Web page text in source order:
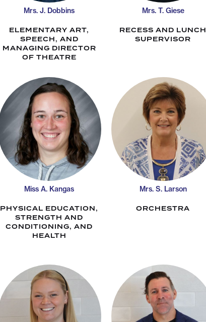
Mrs. J. Dobbins
ELEMENTARY ART,
SPEECH, AND
MANAGING DIRECTOR
OF THEATRE
Mrs. T. Giese
RECESS AND LUNCH
SUPERVISOR
Miss A. Kangas
PHYSICAL EDUCATION,
STRENGTH AND
CONDITIONING, AND
HEALTH
Mrs. S. Larson
ORCHESTRA